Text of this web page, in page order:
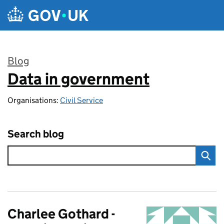
Skip to main content
Blog
:
Data in government
Organisations: Civil Service
Search blog
Charlee Gothard -